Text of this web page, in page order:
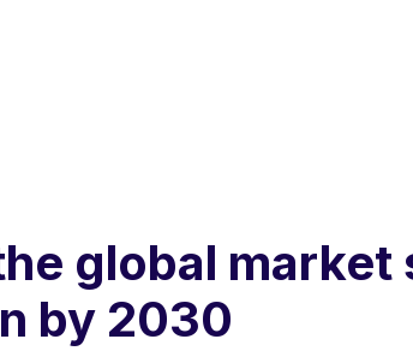
global market
by 2030